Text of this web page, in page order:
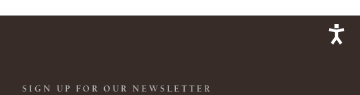
SIGN UP FOR OUR NEWSLETTER